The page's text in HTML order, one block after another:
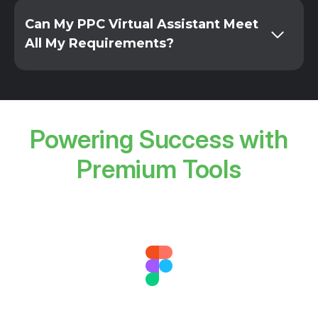
Can My PPC Virtual Assistant Meet
All My Requirements?
Powering Success with
Premium Tools